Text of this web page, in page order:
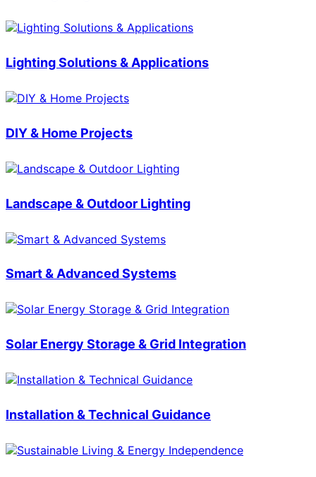
Lighting Solutions & Applications
DIY & Home Projects
Landscape & Outdoor Lighting
Smart & Advanced Systems
Solar Energy Storage & Grid Integration
Installation & Technical Guidance